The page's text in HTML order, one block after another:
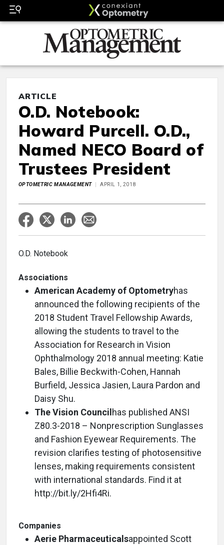
ARTICLE
O.D. Notebook:
Howard Purcell. O.D.,
Named NECO Board of
Trustees President
OPTOMETRIC MANAGEMENT APRIL 1, 2018
O.D. Notebook
Associations
American Academy of Optometryhas
announced the following recipients of the
2018 Student Travel Fellowship Awards,
allowing the students to travel to the
Association for Research in Vision
Ophthalmology 2018 annual meeting: Katie
Bales, Billie Beckwith-Cohen, Hannah
Burfield, Jessica Jasien, Laura Pardon and
Daisy Shu.
The Vision Council has published ANSI
Z80.3-2018 – Nonprescription Sunglasses
and Fashion Eyewear Requirements. The
revision clarifies testing of photosensitive
lenses, making requirements consistent
with international standards. Find it at
http://bit.ly/2Hfi4Ri.
Companies
Aerie Pharmaceuticalsappointed Scott